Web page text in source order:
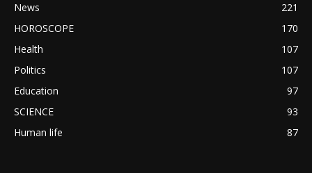
News
221
HOROSCOPE
170
Health
107
Politics
107
Education
97
SCIENCE
93
Human life
87